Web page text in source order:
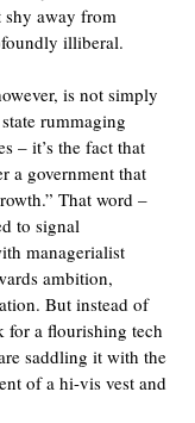
shy away from
illiberal.
is not simply
rummaging
– it’s the fact that
a government that
That word –
to signal
managerialist
ambition,
But instead of
for a flourishing tech
saddling it with the
of a hi-vis vest and